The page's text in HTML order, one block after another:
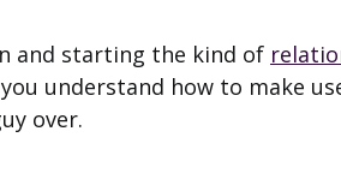
and starting the kind of
understand how to make
over.